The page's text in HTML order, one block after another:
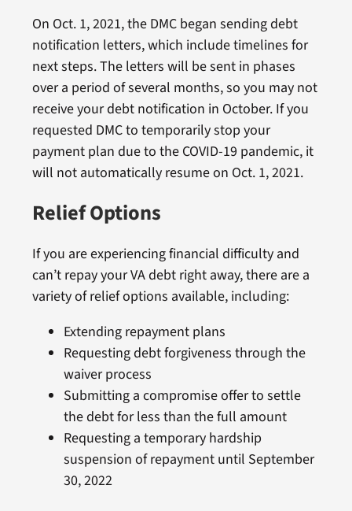
On Oct. 1, 2021, the DMC began sending debt
notification letters, which include timelines for
next steps. The letters will be sent in phases
over a period of several months, so you may not
receive your debt notification in October. If you
requested DMC to temporarily stop your
payment plan due to the COVID-19 pandemic, it
will not automatically resume on Oct. 1, 2021.
Relief Options
If you are experiencing financial difficulty and
can’t repay your VA debt right away, there are a
variety of relief options available, including:
Extending repayment plans
Requesting debt forgiveness through the
waiver process
Submitting a compromise offer to settle
the debt for less than the full amount
Requesting a temporary hardship
suspension of repayment until September
30, 2022